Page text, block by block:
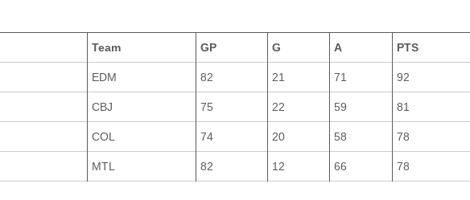
Team GP G A PTS
EDM 82 21 71 92
CBJ 75 22 59 81
COL 74 20 58 78
MTL 82 12 66 78